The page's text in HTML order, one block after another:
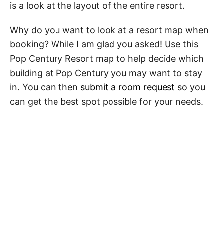
is a look at the layout of the entire resort.
Why do you want to look at a resort map when
booking? While I am glad you asked! Use this
Pop Century Resort map to help decide which
building at Pop Century you may want to stay
in. You can then submit a room request so you
can get the best spot possible for your needs.